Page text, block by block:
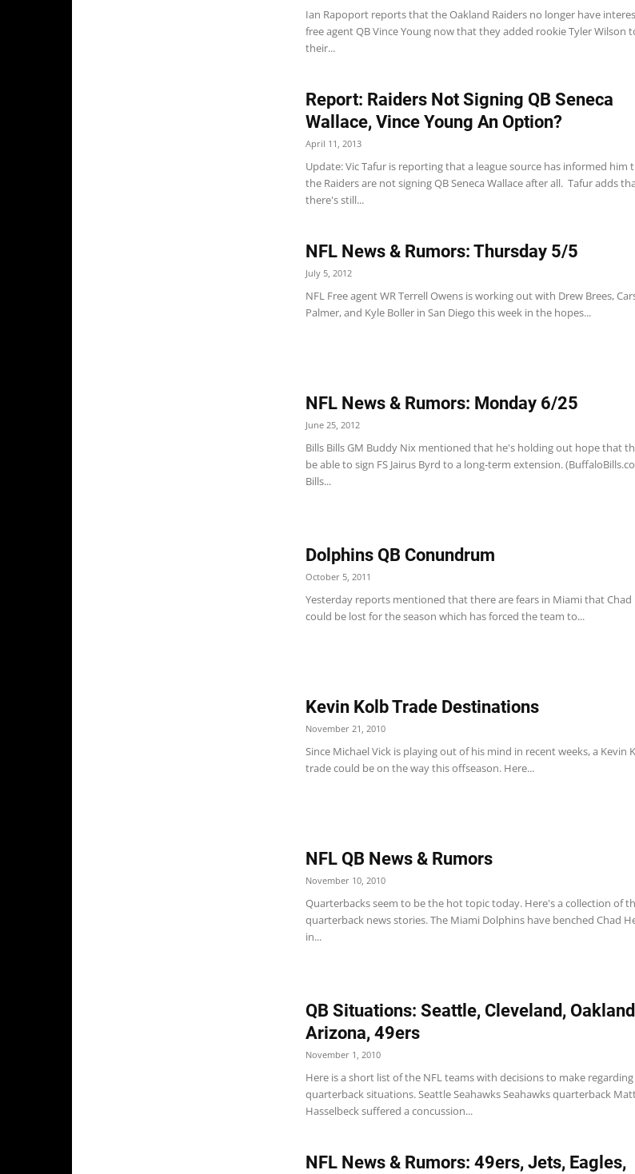
Ian Rapoport reports that the Oakland Raiders no longer have
free agent QB Vince Young now that they added rookie Tyler Wilson
their...
Report: Raiders Not Signing QB Seneca
Wallace, Vince Young An Option?
April 11, 2013
Update: Vic Tafur is reporting that a league source has informed him
the Raiders are not signing QB Seneca Wallace after all. Tafur adds
there's still...
NFL News & Rumors: Thursday 5/5
July 5, 2012
NFL Free agent WR Terrell Owens is working out with Drew Brees,
Palmer, and Kyle Boller in San Diego this week in the hopes...
NFL News & Rumors: Monday 6/25
June 25, 2012
Bills Bills GM Buddy Nix mentioned that he's holding out hope that
be able to sign FS Jairus Byrd to a long-term extension.
Bills...
Dolphins QB Conundrum
October 5, 2011
Yesterday reports mentioned that there are fears in Miami that Chad
could be lost for the season which has forced the team to...
Kevin Kolb Trade Destinations
November 21, 2010
Since Michael Vick is playing out of his mind in recent weeks, a Kevin
trade could be on the way this offseason. Here...
NFL QB News & Rumors
November 10, 2010
Quarterbacks seem to be the hot topic today. Here's a collection of
quarterback news stories. The Miami Dolphins have benched Chad
in...
QB Situations: Seattle, Cleveland,
Arizona, 49ers
November 1, 2010
Here is a short list of the NFL teams with decisions to make
quarterback situations. Seattle Seahawks Seahawks quarterback
Hasselbeck suffered a concussion...
NFL News & Rumors: 49ers, Jets, Eagles,